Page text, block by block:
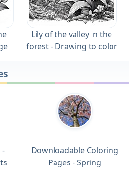
Lily of the valley in the
forest - Drawing to color
-
Downloadable Coloring
Pages - Spring